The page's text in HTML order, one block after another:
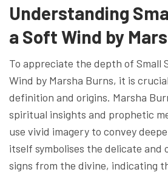
Understanding
a Soft Wind by
To appreciate the depth of Small
Wind by Marsha Burns, it is
definition and origins. Marsha
spiritual insights and prophetic
use vivid imagery to convey
itself symbolises the delicate and
signs from the divine, indicating